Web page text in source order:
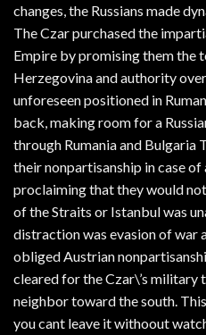
changes, the Russians made
The Czar purchased the
Empire by promising them the
Herzegovina and authority
unforeseen positioned in
back, making room for a
through Rumania and Bulgaria
their nonpartisanship in case
proclaiming that they would
of the Straits or Istanbul was
distraction was evasion of war
obliged Austrian
cleared for the Czar\’s
neighbor toward the south.
you cant leave it withoout